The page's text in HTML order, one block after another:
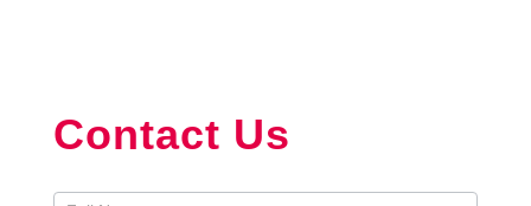
Us
Contact Us